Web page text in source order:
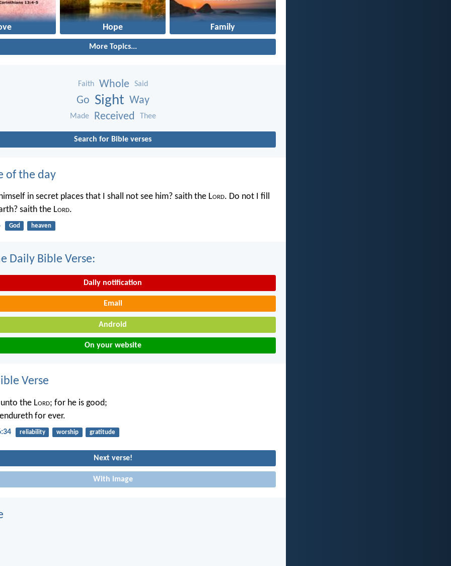
Hope Family
More Topics...
Faith Whole Said
Go Sight Way
Made Received Thee
Search for Bible verses
of the day
in secret places that I shall not see him? saith the Lord. Do not I fill
saith the Lord.
God heaven
Daily Bible Verse:
Daily notification
Email
Android
On your website
Verse
the Lord; for he is good;
for ever.
reliability worship gratitude
Next verse!
With image